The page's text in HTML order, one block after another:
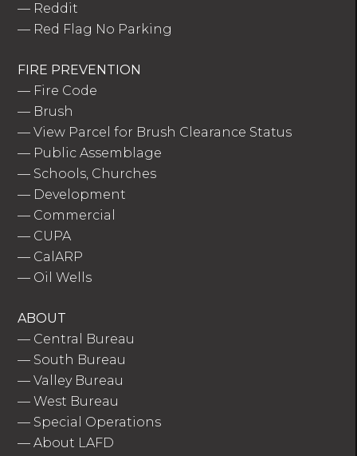
— Reddit
— Red Flag No Parking
FIRE PREVENTION
— Fire Code
— Brush
—View Parcel for Brush Clearance Status
— Public Assemblage
— Schools, Churches
— Development
— Commercial
— CUPA
— CalARP
— Oil Wells
ABOUT
— Central Bureau
— South Bureau
—Valley Bureau
—West Bureau
— Special Operations
—About LAFD